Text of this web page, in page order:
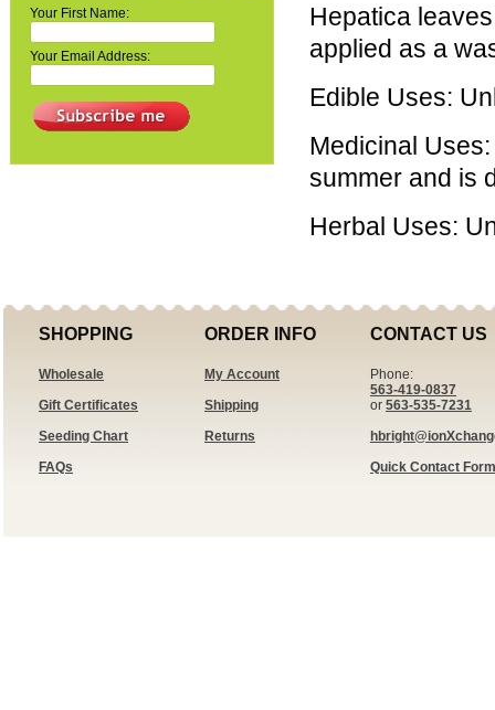
Your First Name:
Your Email Address:
Hepatica
applied as a
Edible Uses:
Medicinal
summer and is
Herbal Uses:
SHOPPING
Wholesale
Gift Certificates
Seeding Chart
FAQs
ORDER INFO
My Account
Shipping
Returns
CONTACT US
Phone:
563-419-0837
or 563-535-7231
Quick Contact Form